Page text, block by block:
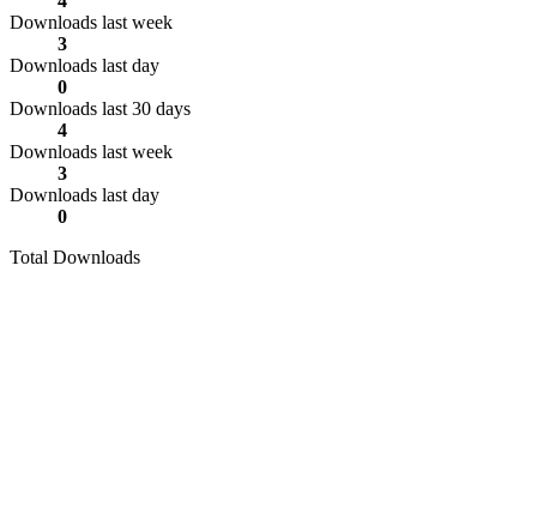
Downloads last week
3
Downloads last day
0
Downloads last 30 days
4
Downloads last week
3
Downloads last day
0
Total Downloads